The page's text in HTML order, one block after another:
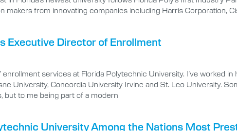
makers from innovating companies including Harris Corporation,
Executive Director of Enrollment
services at Florida Polytechnic University. I’ve worked
University, Concordia University Irvine and St. Leo University.
but to me being part of a modern
University Among the Nations Most